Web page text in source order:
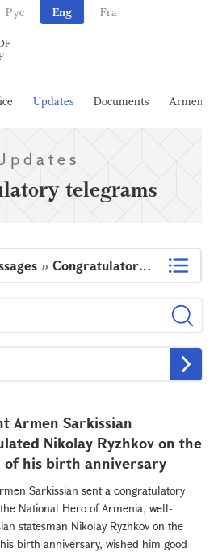
Рус Eng Fra
Updates Documents Armenia
telegrams
» Congratulatory telegrams
Armen Sarkissian
Nikolay Ryzhkov on the
of his birth anniversary
Sarkissian sent a congratulatory
National Hero of Armenia, well-
statesman Nikolay Ryzhkov on the
birth anniversary, wished him good